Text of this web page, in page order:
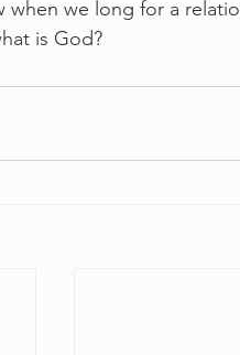
we long for a
is God?